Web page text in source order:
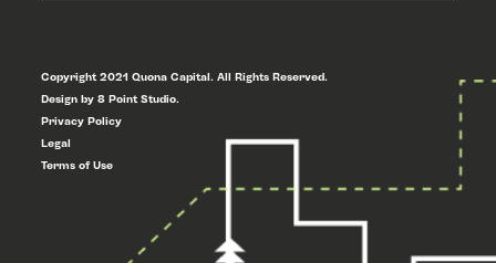
Copyright 2021 Quona Capital. All Rights Reserved.
Design by 8 Point Studio.
Privacy Policy
Legal
Terms of Use